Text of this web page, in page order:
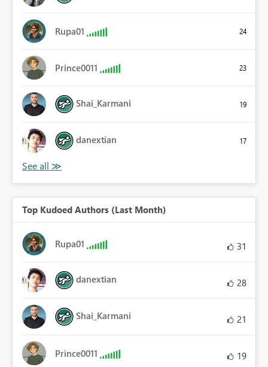
Rupa01 24
Prince0011 23
Shai_Karmani 19
danextian 17
Top Kudoed Authors (Last Month)
Rupa01 31
danextian 28
Shai_Karmani 21
Prince0011 19